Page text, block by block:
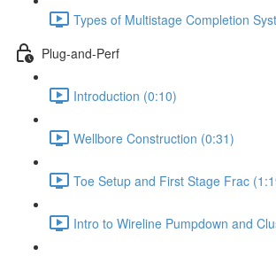
Types of Multistage Completion
Plug-and-Perf
Introduction (0:10)
Wellbore Construction (0:31)
Toe Setup and First Stage Frac
Intro to Wireline Pumpdown and